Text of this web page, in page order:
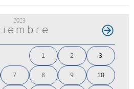
2023
1 2 3
7 8 9 10